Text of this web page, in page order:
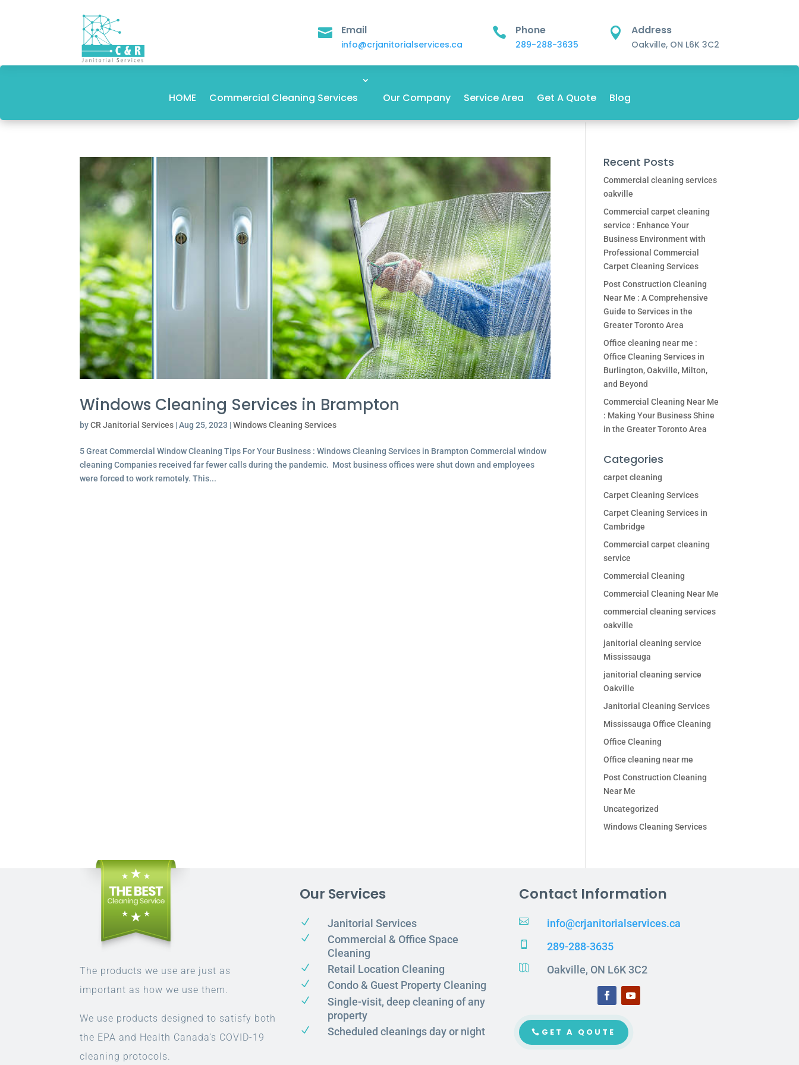
 Email
info@crjanitorialservices.ca
 Phone
289-288-3635
 Address
Oakville, ON L6K 3C2
HOME Commercial Cleaning Services Our Company Service Area Get A Quote Blog
Windows Cleaning Services in Brampton
byCR Janitorial Services |Aug 25, 2023 |Windows Cleaning Services
5 Great Commercial Window Cleaning Tips For Your Business : Windows Cleaning Services in Brampton Commercial window
cleaning Companies received far fewer calls during the pandemic. Most business offices were shut down and employees
were forced to work remotely. This...
Recent Posts
Commercial cleaning services
oakville
Commercial carpet cleaning
service : Enhance Your
Business Environment with
Professional Commercial
Carpet Cleaning Services
Post Construction Cleaning
Near Me : A Comprehensive
Guide to Services in the
Greater Toronto Area
Office cleaning near me :
Office Cleaning Services in
Burlington, Oakville, Milton,
and Beyond
Commercial Cleaning Near Me
: Making Your Business Shine
in the Greater Toronto Area
Categories
carpet cleaning
Carpet Cleaning Services
Carpet Cleaning Services in
Cambridge
Commercial carpet cleaning
service
Commercial Cleaning
Commercial Cleaning Near Me
commercial cleaning services
oakville
janitorial cleaning service
Mississauga
janitorial cleaning service
Oakville
Janitorial Cleaning Services
Mississauga Office Cleaning
Office Cleaning
Office cleaning near me
Post Construction Cleaning
Near Me
Uncategorized
Windows Cleaning Services
The products we use are just as
important as how we use them.
We use products designed to satisfy both
the EPA and Health Canada’s COVID-19
cleaning protocols.
Our Services
N Janitorial Services
N
Commercial & Office Space
Cleaning
N Retail Location Cleaning
N Condo & Guest Property Cleaning
N
Single-visit, deep cleaning of any
property
N Scheduled cleanings day or night
Contact Information
 info@crjanitorialservices.ca
 289-288-3635
 Oakville, ON L6K 3C2
GET A QOUTE